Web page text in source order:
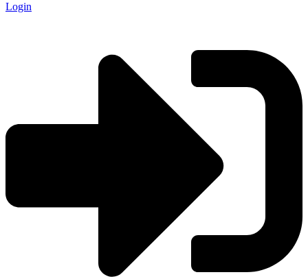
Login